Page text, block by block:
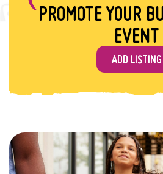
PROMOTE YOUR
EVENT
ADD LISTING